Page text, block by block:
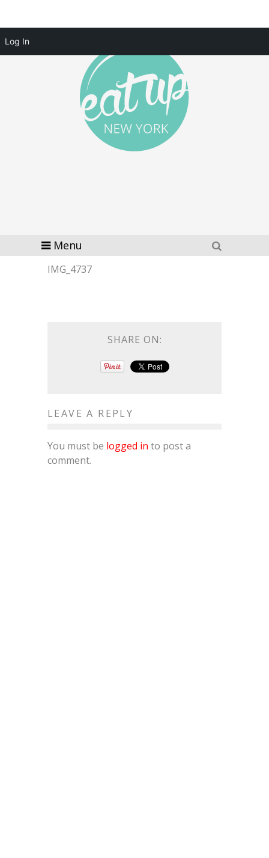
Menu
IMG_4737
SHARE ON:
LEAVE A REPLY
You must be logged in to post a
comment.
Log In